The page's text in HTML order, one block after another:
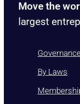
Move the
largest
By Laws